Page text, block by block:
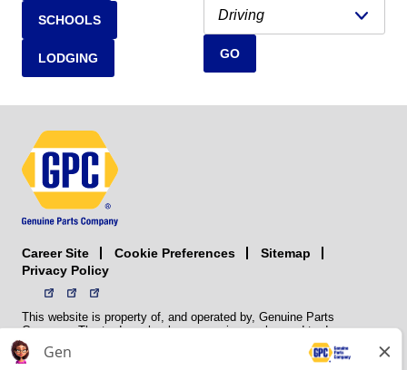
SCHOOLS
LODGING GO
Career Site Cookie Preferences
Sitemap
Privacy Policy
This website is property of, and operated by, Genuine Parts
Company. The trademarks, logos, service marks, and trade names
(collectively the “trademarks”) displayed on the Sites and Apps are
registered and unregistered trademarks of National Automotive Parts